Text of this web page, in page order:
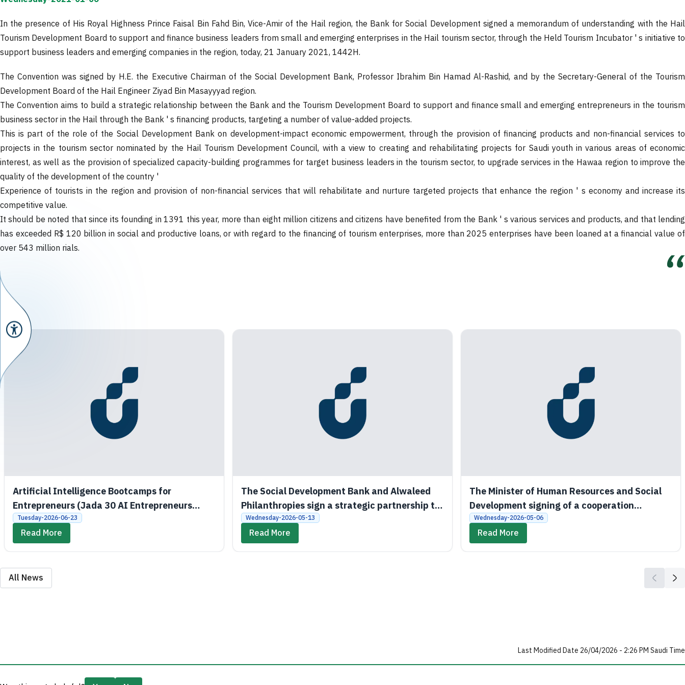
In the presence of His Royal Highness Prince Faisal Bin Fahd Bin, Vice-Amir of the Hail region, the Bank for Social Development signed a memorandum of understanding with the Hail
Tourism Development Board to support and finance business leaders from small and emerging enterprises in the Hail tourism sector, through the Held Tourism Incubator ' s initiative to
support business leaders and emerging companies in the region, today, 21 January 2021, 1442H.
The Convention was signed by H.E. the Executive Chairman of the Social Development Bank, Professor Ibrahim Bin Hamad Al-Rashid, and by the Secretary-General of the Tourism
Development Board of the Hail Engineer Ziyad Bin Masayyyad region.
The Convention aims to build a strategic relationship between the Bank and the Tourism Development Board to support and finance small and emerging entrepreneurs in the tourism
business sector in the Hail through the Bank ' s financing products, targeting a number of value-added projects.
This is part of the role of the Social Development Bank on development-impact economic empowerment, through the provision of financing products and non-financial services to
projects in the tourism sector nominated by the Hail Tourism Development Council, with a view to creating and rehabilitating projects for Saudi youth in various areas of economic
interest, as well as the provision of specialized capacity-building programmes for target business leaders in the tourism sector, to upgrade services in the Hawaa region to improve the
quality of the development of the country '
Experience of tourists in the region and provision of non-financial services that will rehabilitate and nurture targeted projects that enhance the region ' s economy and increase its
competitive value.
It should be noted that since its founding in 1391 this year, more than eight million citizens and citizens have benefited from the Bank ' s various services and products, and that lending
has exceeded R$ 120 billion in social and productive loans, or with regard to the financing of tourism enterprises, more than 2025 enterprises have been loaned at a financial value of
over 543 million rials.
Artificial Intelligence Bootcamps for
Entrepreneurs (Jada 30 AI Entrepreneurs
Bootcamps)
Tuesday-2026-06-23
Read More
The Social Development Bank and Alwaleed
Philanthropies sign a strategic partnership to
promote economic and social empowerment
Wednesday-2026-05-13
Read More
The Minister of Human Resources and Social
Development signing of a cooperation
agreement between the Social Development
Bank and King Saud University
Wednesday-2026-05-06
Read More
All News
Last Modified Date 26/04/2026 - 2:26 PM Saudi Time